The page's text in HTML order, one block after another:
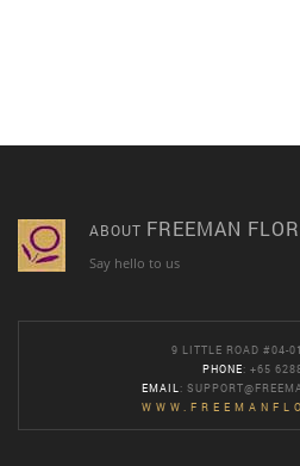
ABOUT FREEMAN
Say hello to us
9 LITTLE ROAD #04-
PHONE: +65
EMAIL :